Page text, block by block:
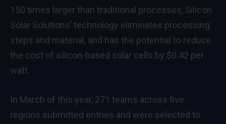
150 times larger than traditional processes, Silicon
Solar Solutions’ technology eliminates processing
steps and material, and has the potential to reduce
the cost of silicon-based solar cells by $0.42 per
watt.
In March of this year, 271 teams across five
regions submitted entries and were selected to